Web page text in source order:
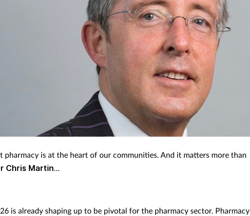
pharmacy is at the heart of our communities. And it matters more than
Chris Martin…
is already shaping up to be pivotal for the pharmacy sector. Pharmacy